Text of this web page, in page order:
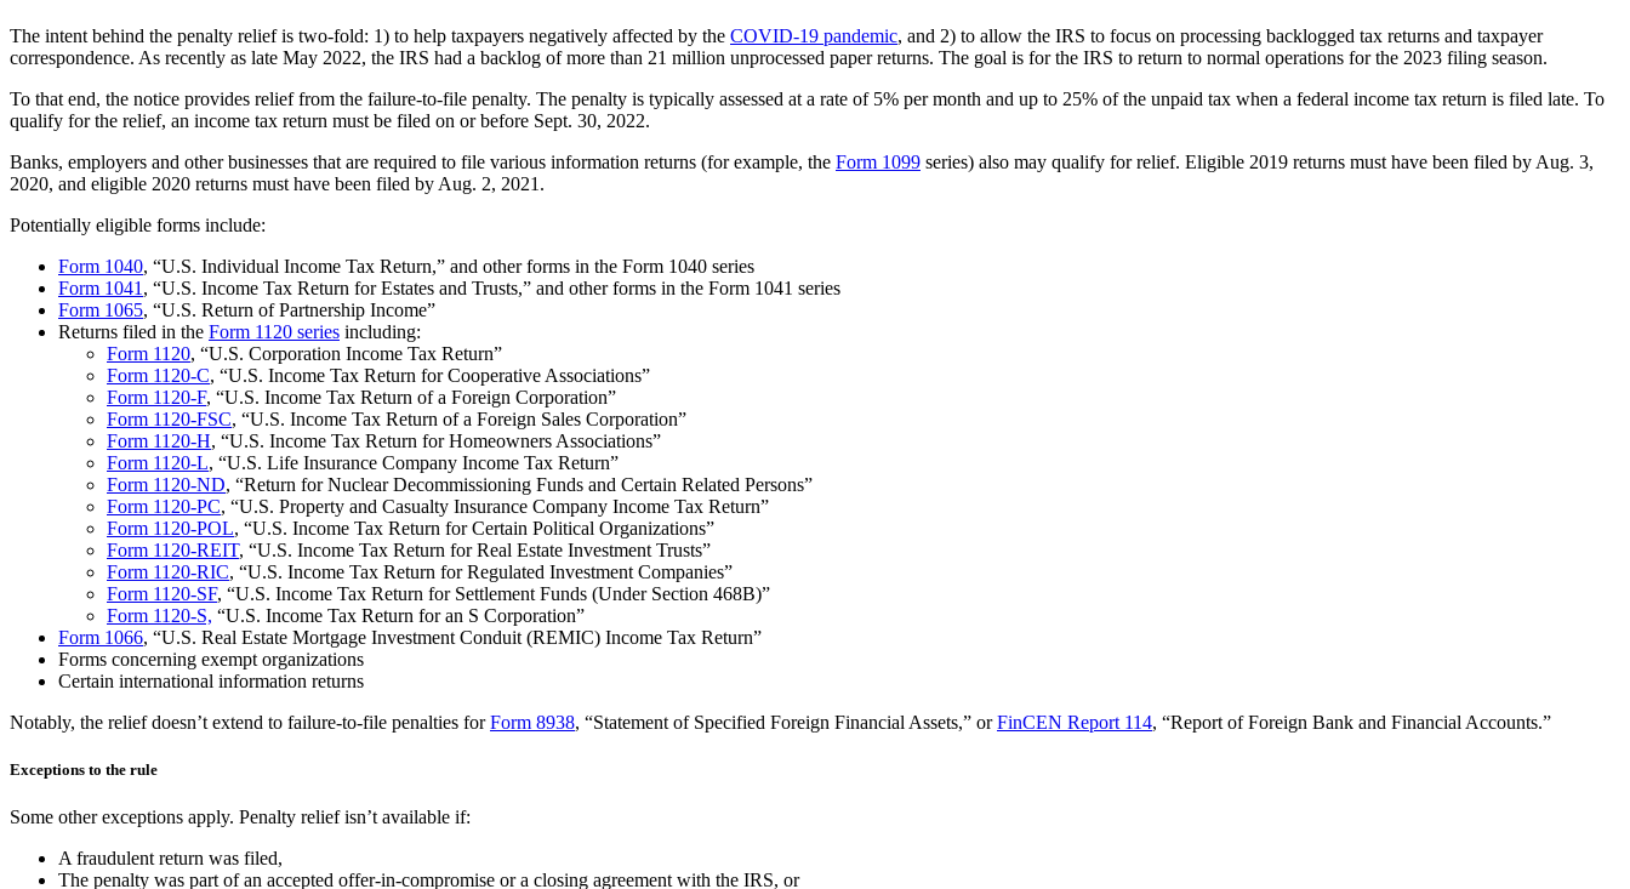
The intent behind the penalty relief is two-fold: 1) to help taxpayers negatively affected by the COVID-19 pandemic, and 2) to allow the IRS to focus on processing backlogged tax returns and taxpayer
correspondence. As recently as late May 2022, the IRS had a backlog of more than 21 million unprocessed paper returns. The goal is for the IRS to return to normal operations for the 2023 filing season.
To that end, the notice provides relief from the failure-to-file penalty. The penalty is typically assessed at a rate of 5% per month and up to 25% of the unpaid tax when a federal income tax return is filed late. To
qualify for the relief, an income tax return must be filed on or before Sept. 30, 2022.
Banks, employers and other businesses that are required to file various information returns (for example, the Form 1099 series) also may qualify for relief. Eligible 2019 returns must have been filed by Aug. 3,
2020, and eligible 2020 returns must have been filed by Aug. 2, 2021.
Potentially eligible forms include:
Form 1040, “U.S. Individual Income Tax Return,” and other forms in the Form 1040 series
Form 1041 , “U.S. Income Tax Return for Estates and Trusts,” and other forms in the Form 1041 series
Form 1065, “U.S. Return of Partnership Income”
Returns filed in the Form 1120 series including:
Form 1120, “U.S. Corporation Income Tax Return”
Form 1120-C, “U.S. Income Tax Return for Cooperative Associations”
Form 1120-F, “U.S. Income Tax Return of a Foreign Corporation”
Form 1120-FSC, “U.S. Income Tax Return of a Foreign Sales Corporation”
Form 1120-H, “U.S. Income Tax Return for Homeowners Associations”
Form 1120-L, “U.S. Life Insurance Company Income Tax Return”
Form 1120-ND, “Return for Nuclear Decommissioning Funds and Certain Related Persons”
Form 1120-PC, “U.S. Property and Casualty Insurance Company Income Tax Return”
Form 1120-POL, “U.S. Income Tax Return for Certain Political Organizations”
Form 1120-REIT, “U.S. Income Tax Return for Real Estate Investment Trusts”
Form 1120-RIC, “U.S. Income Tax Return for Regulated Investment Companies”
Form 1120-SF, “U.S. Income Tax Return for Settlement Funds (Under Section 468B)”
Form 1120-S, “U.S. Income Tax Return for an S Corporation”
Form 1066, “U.S. Real Estate Mortgage Investment Conduit (REMIC) Income Tax Return”
Forms concerning exempt organizations
Certain international information returns
Notably, the relief doesn’t extend to failure-to-file penalties forForm 8938, “Statement of Specified Foreign Financial Assets,” orFinCEN Report 114, “Report of Foreign Bank and Financial Accounts.”
Exceptions to the rule
Some other exceptions apply. Penalty relief isn’t available if:
A fraudulent return was filed,
The penalty was part of an accepted offer-in-compromise or a closing agreement with the IRS, or